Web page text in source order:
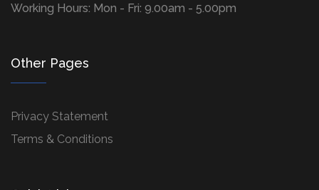
Working Hours: Mon - Fri: 9.00am - 5.00pm
Other Pages
Privacy Statement
Terms & Conditions